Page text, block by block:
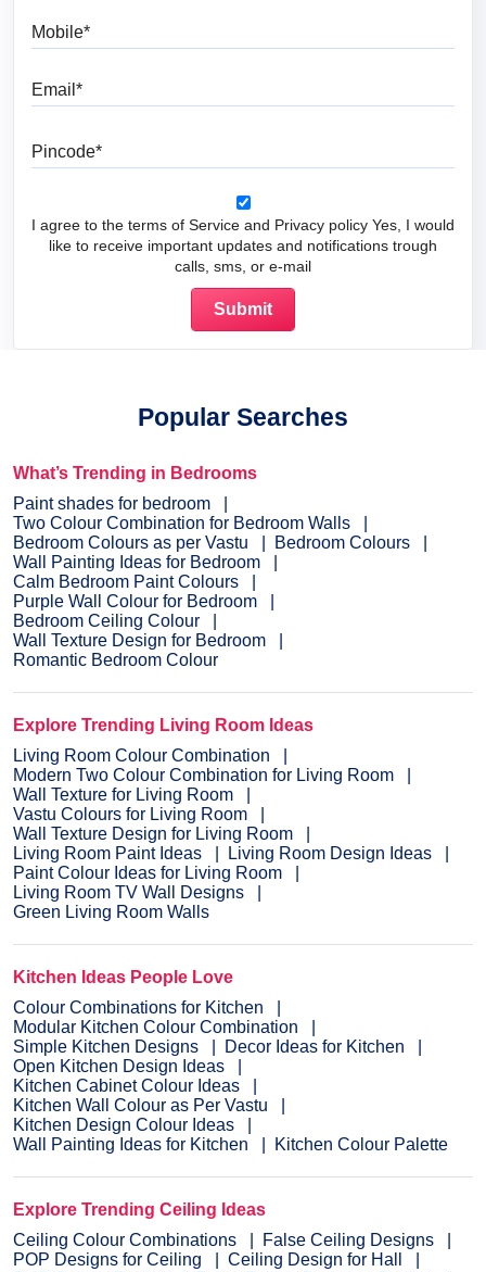
I agree to the terms of Service and Privacy policy Yes, I would
like to receive important updates and notifications trough
calls, sms, or e-mail
Popular Searches
What’s Trending in Bedrooms
Paint shades for bedroom
Two Colour Combination for Bedroom Walls
Bedroom Colours as per Vastu
Bedroom Colours
Wall Painting Ideas for Bedroom
Calm Bedroom Paint Colours
Purple Wall Colour for Bedroom
Bedroom Ceiling Colour
Wall Texture Design for Bedroom
Romantic Bedroom Colour
Explore Trending Living Room Ideas
Living Room Colour Combination
Modern Two Colour Combination for Living Room
Wall Texture for Living Room
Vastu Colours for Living Room
Wall Texture Design for Living Room
Living Room Paint Ideas
Living Room Design Ideas
Paint Colour Ideas for Living Room
Living Room TV Wall Designs
Green Living Room Walls
Kitchen Ideas People Love
Colour Combinations for Kitchen
Modular Kitchen Colour Combination
Simple Kitchen Designs
Decor Ideas for Kitchen
Open Kitchen Design Ideas
Kitchen Cabinet Colour Ideas
Kitchen Wall Colour as Per Vastu
Kitchen Design Colour Ideas
Wall Painting Ideas for Kitchen
Kitchen Colour Palette
Explore Trending Ceiling Ideas
Ceiling Colour Combinations
False Ceiling Designs
POP Designs for Ceiling
Ceiling Design for Hall